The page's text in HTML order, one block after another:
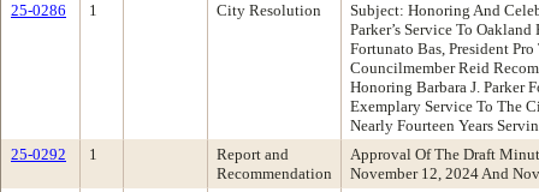
25-0286
1 City Resolution
Subject: Honoring And
Parker’s Service To
Fortunato Bas, President
Councilmember Reid
Honoring Barbara J. Parker
Exemplary Service To The
Nearly Fourteen Years
25-0292
1
Report and
Recommendation
Approval Of The Draft
November 12, 2024 And